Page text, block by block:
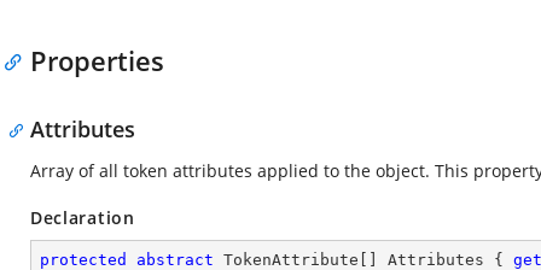
Properties
Attributes
Array of all token attributes applied to the object. This
Declaration
protected abstract TokenAttribute[] Attributes { get